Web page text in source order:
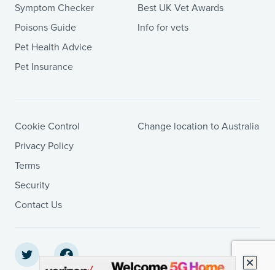
Symptom Checker
Poisons Guide
Pet Health Advice
Pet Insurance
Best UK Vet Awards
Info for vets
Cookie Control
Privacy Policy
Terms
Security
Contact Us
Change location to Australia